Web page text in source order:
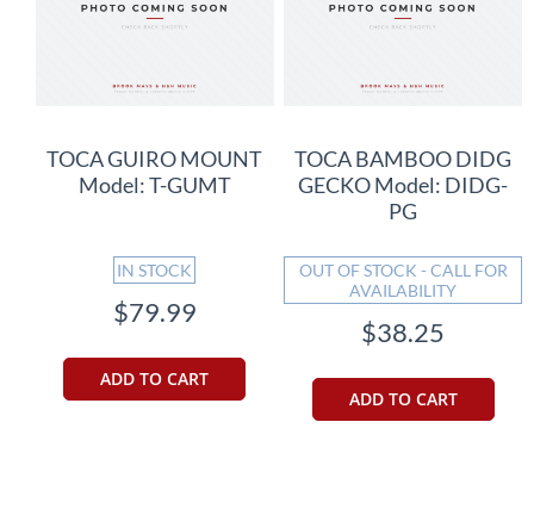
TOCA GUIRO MOUNT
Model: T-GUMT
IN STOCK
$79.99
ADD TO CART
TOCA BAMBOO DIDG
GECKO Model: DIDG-
PG
OUT OF STOCK - CALL FOR
AVAILABILITY
$38.25
ADD TO CART